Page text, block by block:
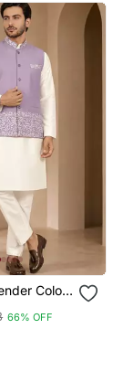
Color
Men's
66% OFF